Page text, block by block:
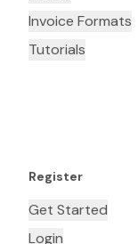
Invoice Formats
Tutorials
Register
Get Started
Login